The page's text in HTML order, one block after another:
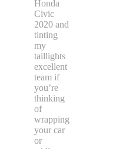
Honda
Civic
2020 and
tinting
my
taillights
excellent
team if
you’re
thinking
of
wrapping
your car
or